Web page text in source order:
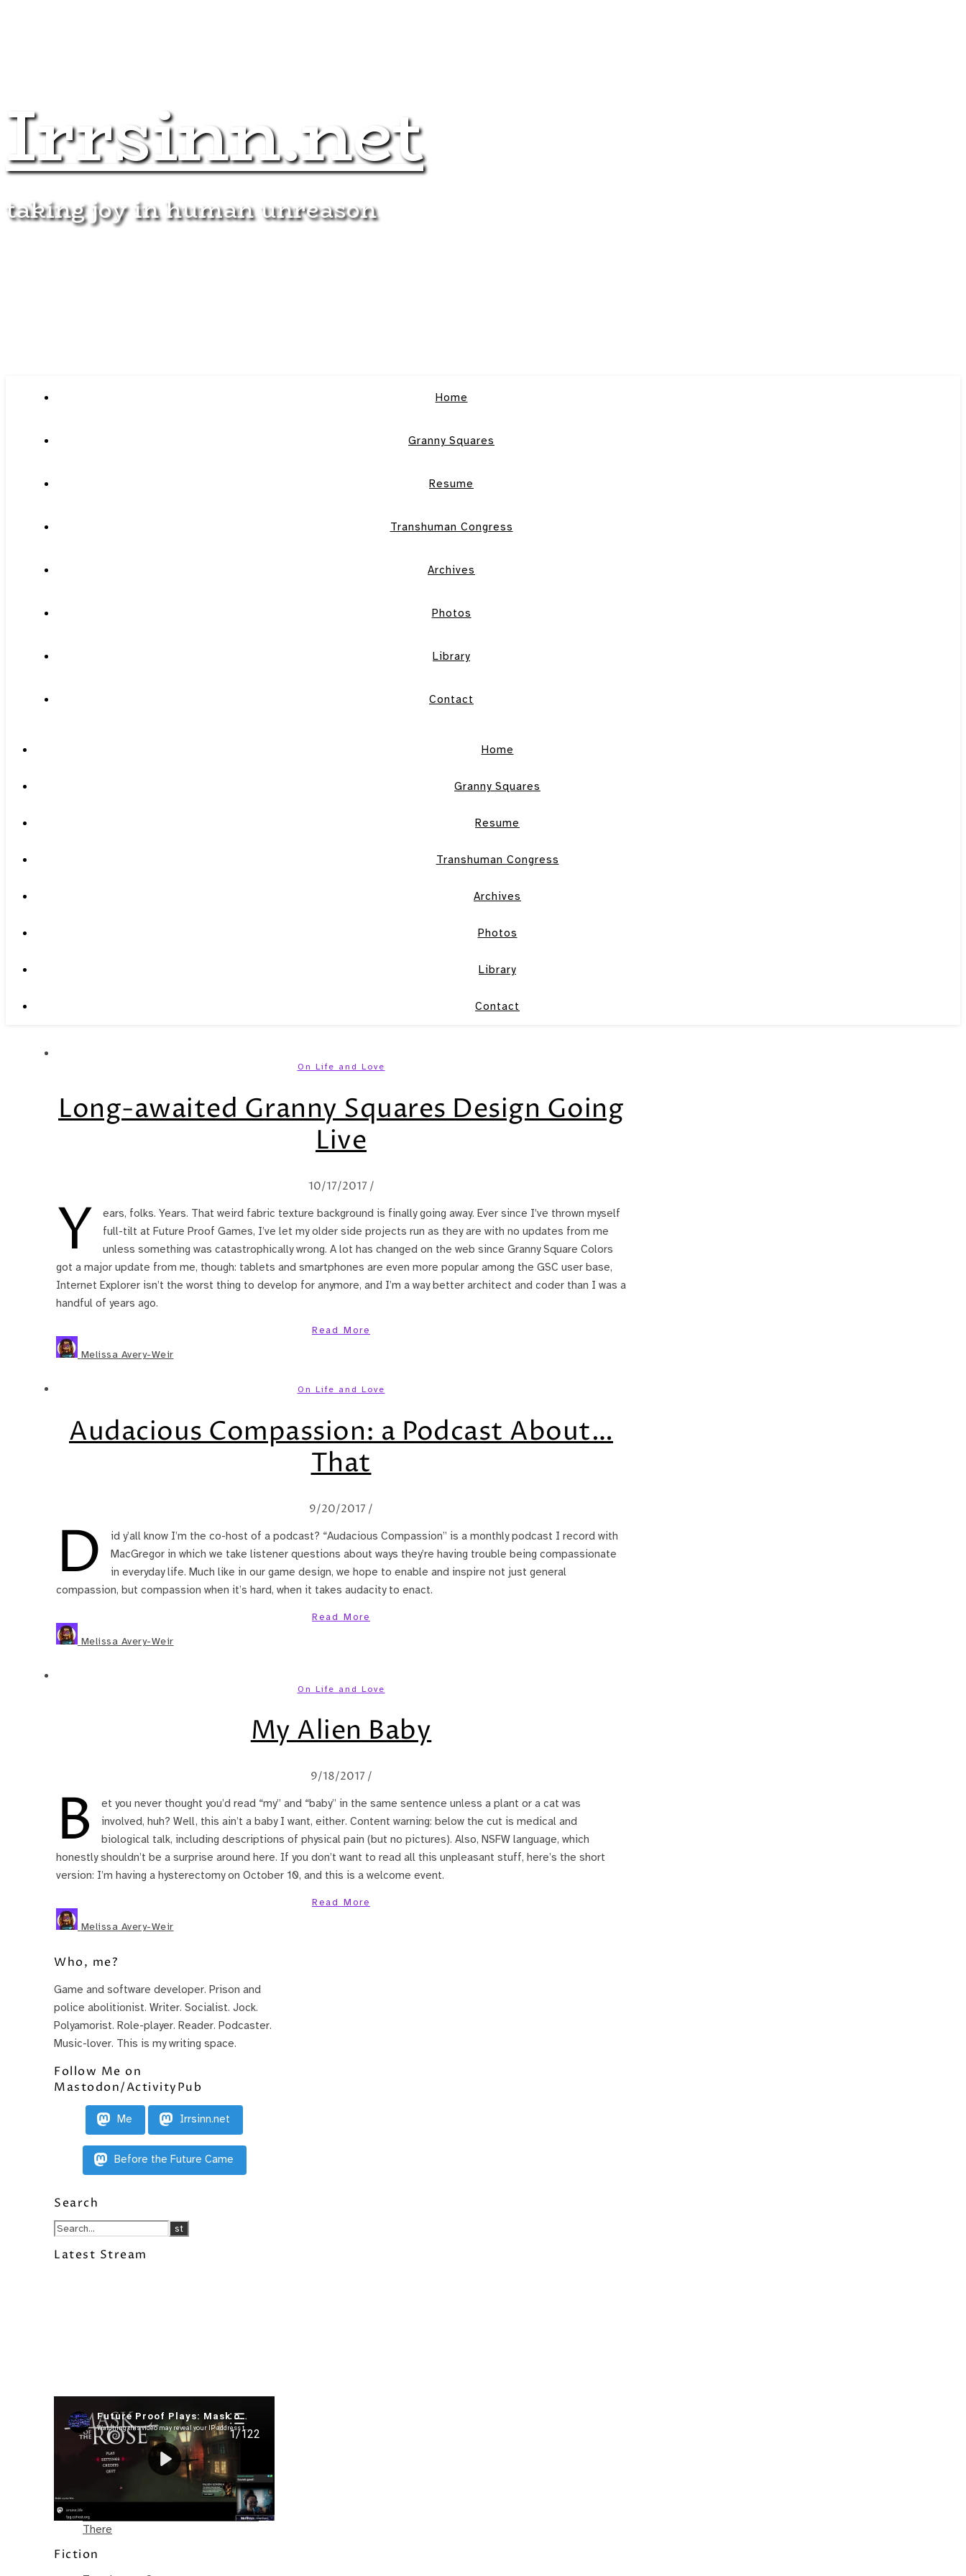
Irrsinn.net
taking joy in human unreason
Home
Granny Squares
Resume
Transhuman Congress
Archives
Photos
Library
Contact
Home
Granny Squares
Resume
Transhuman Congress
Archives
Photos
Library
Contact
On Life and Love
Long-awaited Granny Squares Design Going
Live
10/17/2017 /
Y
ears, folks. Years. That weird fabric texture background is finally going away. Ever since I’ve thrown myself
full-tilt at Future Proof Games, I’ve let my older side projects run as they are with no updates from me
unless something was catastrophically wrong. A lot has changed on the web since Granny Square Colors
got a major update from me, though: tablets and smartphones are even more popular among the GSC user base,
Internet Explorer isn’t the worst thing to develop for anymore, and I’m a way better architect and coder than I was a
handful of years ago.
Read More
Melissa Avery-Weir
On Life and Love
Audacious Compassion: a Podcast About…
That
9/20/2017/
D
id y’all know I’m the co-host of a podcast? “Audacious Compassion” is a monthly podcast I record with
MacGregor in which we take listener questions about ways they’re having trouble being compassionate
in everyday life. Much like in our game design, we hope to enable and inspire not just general
compassion, but compassion when it’s hard, when it takes audacity to enact.
Read More
Melissa Avery-Weir
On Life and Love
My Alien Baby
9/18/2017 /
B
et you never thought you’d read “my” and “baby” in the same sentence unless a plant or a cat was
involved, huh? Well, this ain’t a baby I want, either. Content warning: below the cut is medical and
biological talk, including descriptions of physical pain (but no pictures). Also, NSFW language, which
honestly shouldn’t be a surprise around here. If you don’t want to read all this unpleasant stuff, here’s the short
version: I’m having a hysterectomy on October 10, and this is a welcome event.
Read More
Melissa Avery-Weir
Who, me?
Game and software developer. Prison and
police abolitionist. Writer. Socialist. Jock.
Polyamorist. Role-player. Reader. Podcaster.
Music-lover. This is my writing space.
Follow Me on
Mastodon/ActivityPub
Me Irrsinn.net
Before the Future Came
Search
Latest Stream
Recent Posts
I’m in a New Podcast: Before the
Future Came
Upcoming Granny Squares updates
Using Google Assistant with Habitica
Delightful Games to Play (Part 1)
The Facts and the Truth are Not the
Same – Paradise Killer Almost Gets
There
Fiction